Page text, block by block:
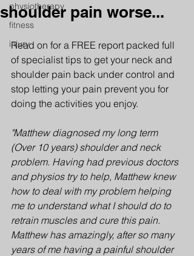
physiotherapy
fitness
injury
shoulder pain worse...
Read on for a FREE report packed full
of specialist tips to get your neck and
shoulder pain back under control and
stop letting your pain prevent you for
doing the activities you enjoy.
"Matthew diagnosed my long term
(Over 10 years) shoulder and neck
problem. Having had previous doctors
and physios try to help, Matthew knew
how to deal with my problem helping
me to understand what I should do to
retrain muscles and cure this pain.
Matthew has amazingly, after so many
years of me having a painful shoulder